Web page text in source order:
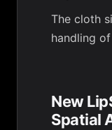
The cloth
handling
New
Spatial